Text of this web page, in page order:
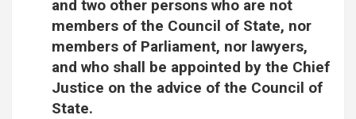
and two other persons who are not
members of the Council of State, nor
members of Parliament, nor lawyers,
and who shall be appointed by the Chief
Justice on the advice of the Council of
State.